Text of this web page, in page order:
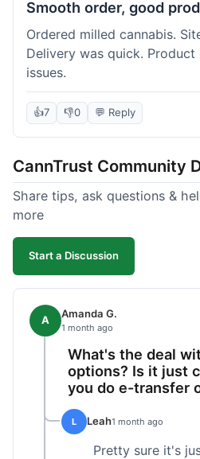
Smooth order, good
Ordered milled cannabis.
Delivery was quick.
issues.
👍7 👎0 💬 Reply
CannTrust Community
Share tips, ask questions &
more
Start a Discussion
A Amanda G.
1 month ago
What's the deal
options? Is it just
you do e-transfer
L Leah1 month ago
Pretty sure it's